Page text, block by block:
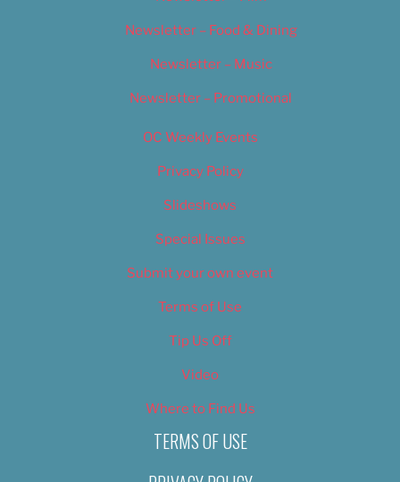
Newsletter – Food & Dining
Newsletter – Music
Newsletter – Promotional
OC Weekly Events
Privacy Policy
Slideshows
Special Issues
Submit your own event
Terms of Use
Tip Us Off
Video
Where to Find Us
TERMS OF USE